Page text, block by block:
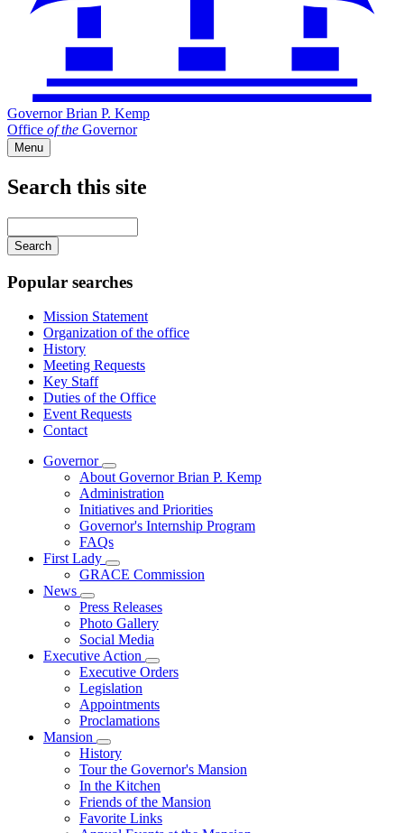
Governor Brian P. Kemp
Office of the Governor
Menu
Search this site
your
keywords
Popular searches
Mission Statement
Organization of the office
History
Meeting Requests
Key Staff
Duties of the Office
Event Requests
Contact
Governor
Subnavigation
toggle
for
Governor
About Governor Brian P. Kemp
Administration
Initiatives and Priorities
Governor's Internship Program
FAQs
First Lady
Subnavigation
toggle
First
Lady
GRACE Commission
News
Subnavigation
toggle
for
News
Press Releases
Photo Gallery
Social Media
Executive Action
Subnavigation
toggle
Executive
Action
Executive Orders
Legislation
Appointments
Proclamations
Mansion
Subnavigation
toggle
for
Mansion
History
Tour the Governor's Mansion
In the Kitchen
Friends of the Mansion
Favorite Links